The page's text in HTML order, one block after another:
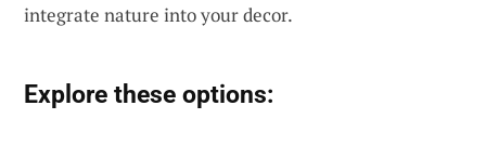
integrate nature into your decor.
Explore these options: